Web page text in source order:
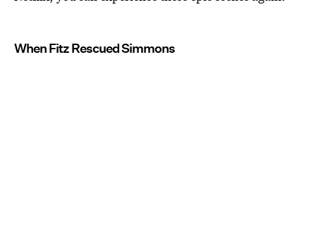
When Fitz Rescued Simmons